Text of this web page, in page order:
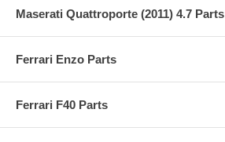
Maserati Quattroporte (2011) 4.7 Parts
Ferrari Enzo Parts
Ferrari F40 Parts